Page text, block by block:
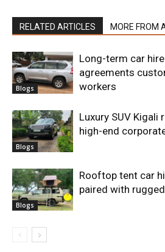
RELATED ARTICLES MORE FROM
Blogs
Long-term car
agreements
workers
Blogs
Luxury SUV
high-end
Blogs
Rooftop tent car
paired with